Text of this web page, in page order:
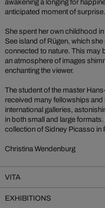
awakening a longing for
anticipated moment of surprise.
She spent her own childhood
See island of Rügen, which
connected to nature. This may
an atmosphere of images
enchanting the viewer.
The student of the master
received many fellowships
international galleries,
in both small and large
collection of Sidney Picasso in
Christina Wendenburg
VITA
EXHIBITIONS